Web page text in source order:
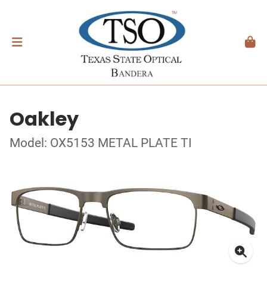
Oakley
Model: OX5153 METAL PLATE TI